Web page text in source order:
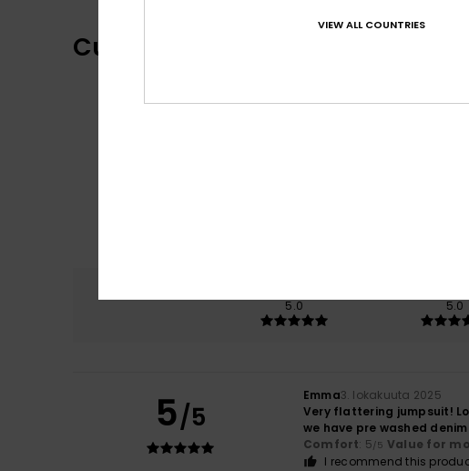
Customer Reviews
5.0
5.0
5/5
Emma3. lokakuuta 2025
Very flattering jumpsuit!
we have pre washed
Comfort: 5/5 Value for
I recommend this
VIEW ALL COUNTRIES